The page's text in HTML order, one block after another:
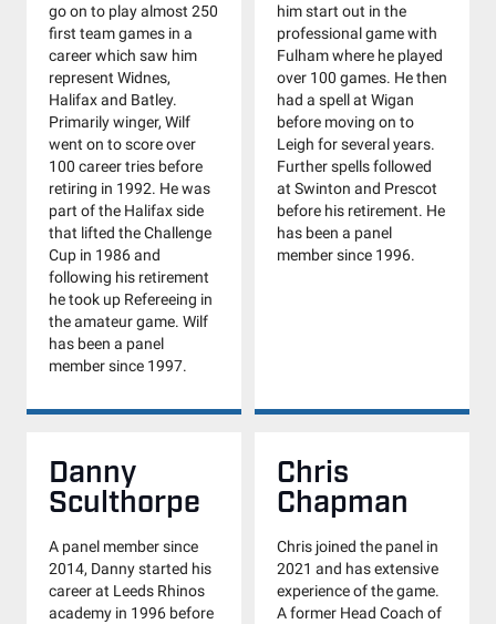
go on to play almost 250
first team games in a
career which saw him
represent Widnes,
Halifax and Batley.
Primarily winger, Wilf
went on to score over
100 career tries before
retiring in 1992. He was
part of the Halifax side
that lifted the Challenge
Cup in 1986 and
following his retirement
he took up Refereeing in
the amateur game. Wilf
has been a panel
member since 1997.
him start out in the
professional game with
Fulham where he played
over 100 games. He then
had a spell at Wigan
before moving on to
Leigh for several years.
Further spells followed
at Swinton and Prescot
before his retirement. He
has been a panel
member since 1996.
Danny
Sculthorpe
A panel member since
2014, Danny started his
career at Leeds Rhinos
academy in 1996 before
Chris
Chapman
Chris joined the panel in
2021 and has extensive
experience of the game.
A former Head Coach of